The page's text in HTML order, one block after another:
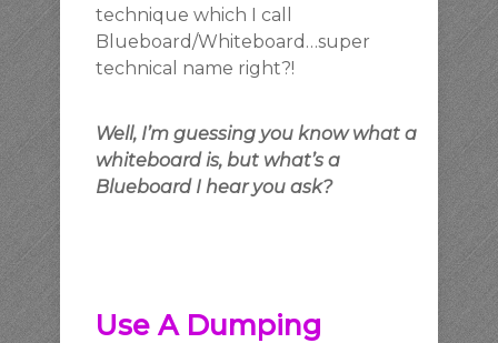
technique which I call
Blueboard/Whiteboard…super
technical name right?!
Well, I’m guessing you know what a
whiteboard is, but what’s a
Blueboard I hear you ask?
Use A Dumping